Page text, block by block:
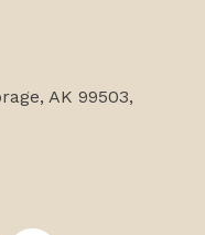
AK 99503,